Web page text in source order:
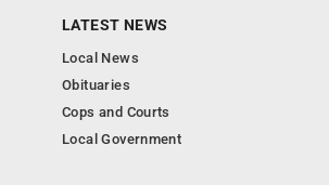
LATEST NEWS
Local News
Obituaries
Cops and Courts
Local Government